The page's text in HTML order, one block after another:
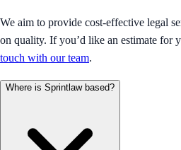
We aim to provide cost-effective legal
on quality. If you’d like an estimate for
touch with our team.
Where is Sprintlaw based?